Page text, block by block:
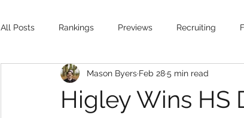
All Posts Rankings Previews Recruiting
College Football Basketball 7on7 Football
Higley Wins HS
Mason Byers Feb 285 min read